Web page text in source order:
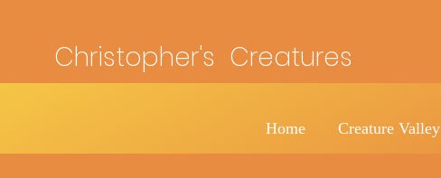
Christopher's Creatures
Home Creature Valley